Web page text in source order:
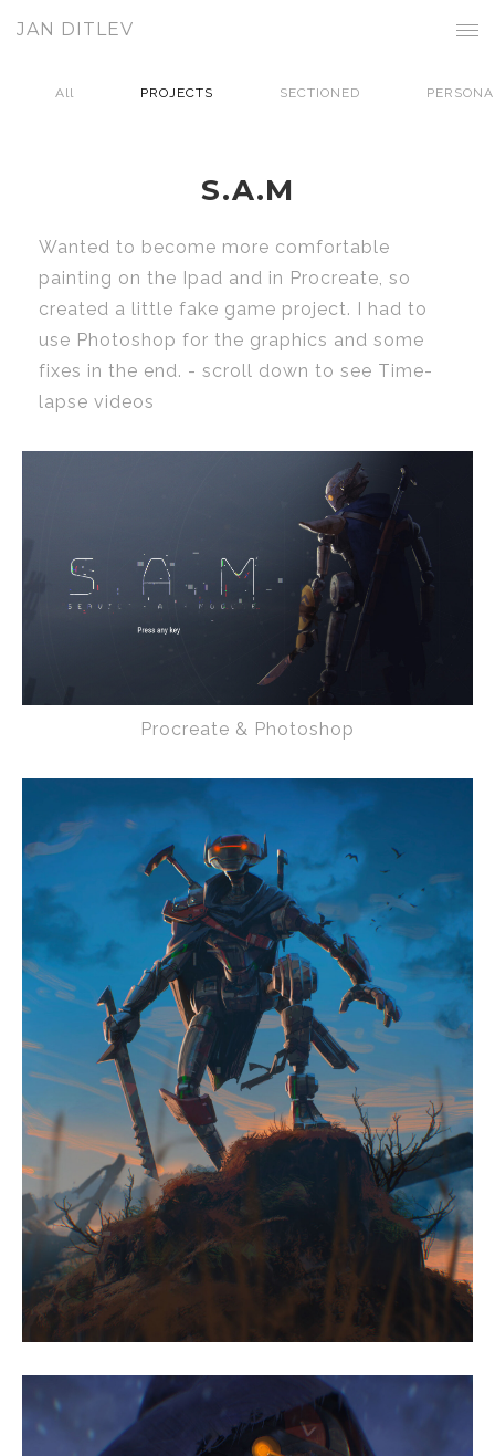
JAN DITLEV
All PROJECTS SECTIONED
S.A.M
Wanted to become more comfortable
painting on the Ipad and in Procreate, so
created a little fake game project. I had to
use Photoshop for the graphics and some
fixes in the end. - scroll down to see Time-
lapse videos
Procreate & Photoshop